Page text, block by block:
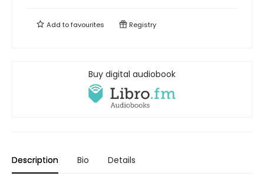
Add tofavourites Registry
Buy digital audiobook
Description Bio Details